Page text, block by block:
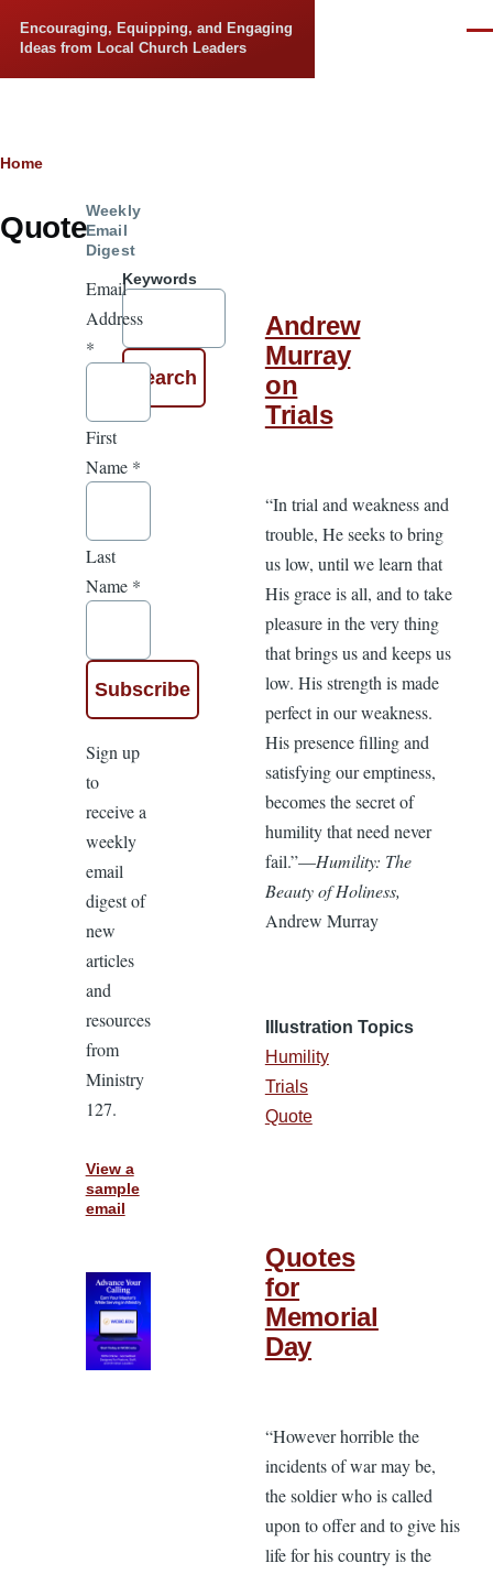
Encouraging, Equipping, and Engaging
Ideas from Local Church Leaders
Breadcrumb
Home
Quote
Keywords
Andrew
Murray
on
Trials
“In trial and weakness and
trouble, He seeks to bring
us low, until we learn that
His grace is all, and to take
pleasure in the very thing
that brings us and keeps us
low. His strength is made
perfect in our weakness.
His presence filling and
satisfying our emptiness,
becomes the secret of
humility that need never
fail.”—Humility: The
Beauty of Holiness,
Andrew Murray
Illustration Topics
Humility
Trials
Quote
Quotes
for
Memorial
Day
“However horrible the
incidents of war may be,
the soldier who is called
upon to offer and to give his
life for his country is the
Weekly
Email
Digest
Email
Address
*
First
Name *
Last
Name *
Sign up
to
receive a
weekly
email
digest of
new
articles
and
resources
from
Ministry
127.
View a
sample
email